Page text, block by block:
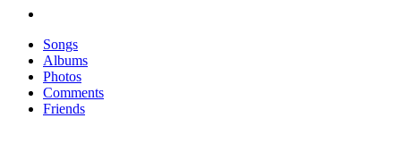
Songs
Albums
Photos
Comments
Friends